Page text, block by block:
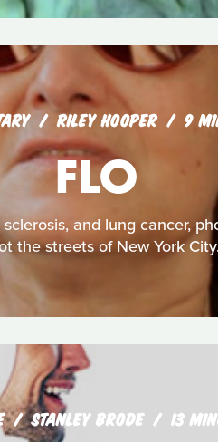
RILEY HOOPER 9
FLO
and lung cancer,
the streets of New York
STANLEY BRODE 13